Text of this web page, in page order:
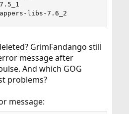
libs-7.6_2
GrimFandango still
message after
And which GOG
problems?
message: